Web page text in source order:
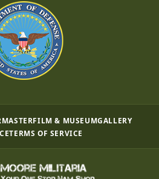
FILM & MUSEUMGALLERY
TERMS OF SERVICE